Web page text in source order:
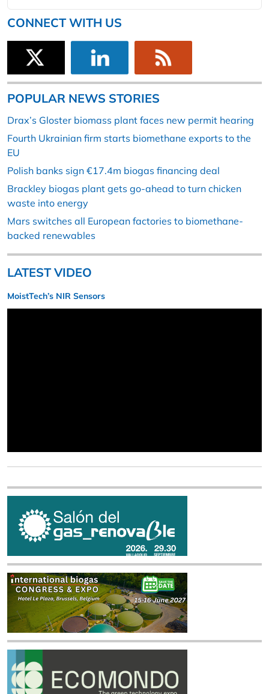
CONNECT WITH US
POPULAR NEWS STORIES
Drax’s Gloster biomass plant faces new permit hearing
Fourth Ukrainian firm starts biomethane exports to the
EU
Polish banks sign €17.4m biogas financing deal
Brackley biogas plant gets go-ahead to turn chicken
waste into energy
Mars switches all European factories to biomethane-
backed renewables
LATEST VIDEO
MoistTech’s NIR Sensors